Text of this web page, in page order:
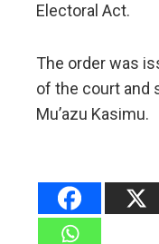
Electoral Act.
The order was
of the court and
Mu’azu Kasimu.